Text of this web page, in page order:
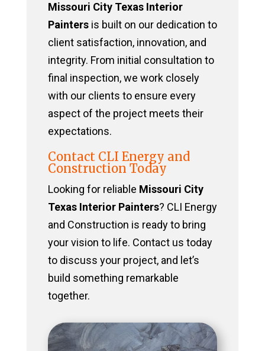
Missouri City Texas Interior
Paintersis built on our dedication to
client satisfaction, innovation, and
integrity. From initial consultation to
final inspection, we work closely
with our clients to ensure every
aspect of the project meets their
expectations.
Contact CLI Energy and
Construction Today
Looking for reliable Missouri City
Texas Interior Painters? CLI Energy
and Construction is ready to bring
your vision to life. Contact us today
to discuss your project, and let’s
build something remarkable
together.